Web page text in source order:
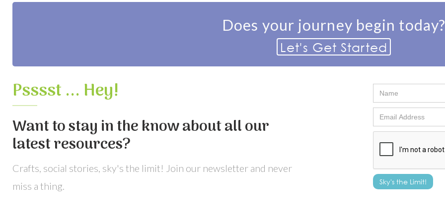
Does your journey begin today?
Let's Get Started
Psssst ... Hey!
Want to stay in the know about all our
latest resources?
Crafts, social stories, sky's the limit! Join our newsletter and never
miss a thing.